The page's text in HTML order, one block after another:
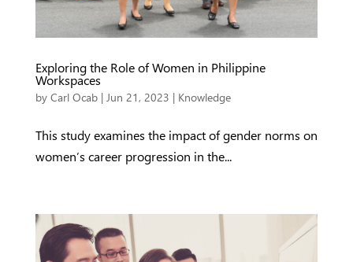
Exploring the Role of Women in Philippine
Workspaces
by Carl Ocab| Jun 21, 2023 | Knowledge
This study examines the impact of gender norms on
women’s career progression in the...